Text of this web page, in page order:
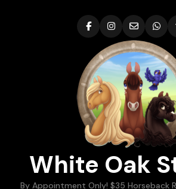
White Oak
By Appointment Only! $35 Horseback